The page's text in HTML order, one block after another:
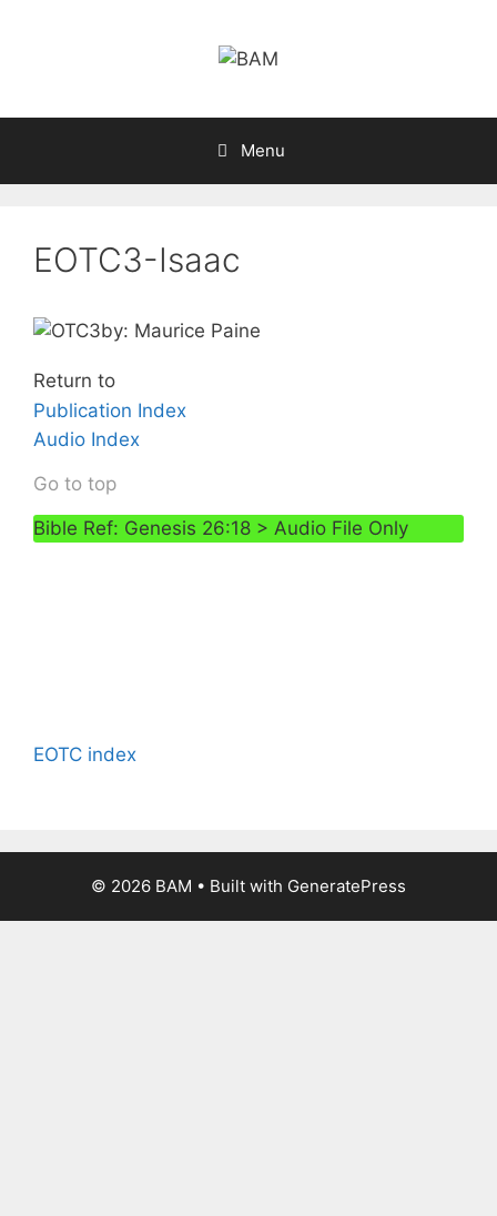
Menu
EOTC3-Isaac
by: Maurice Paine
Return to
Publication Index
Audio Index
Go to top
Bible Ref: Genesis 26:18 > Audio File Only
EOTC index
© 2026 BAM • Built with GeneratePress